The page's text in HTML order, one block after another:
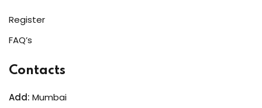
Register
FAQ’s
Contacts
Add: Mumbai